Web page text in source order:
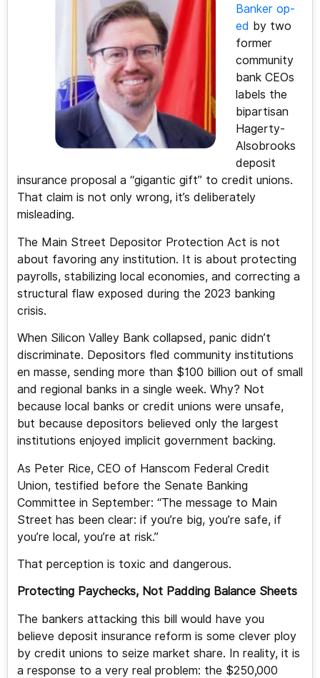
Banker op-
ed by two
former
community
bank CEOs
labels the
bipartisan
Hagerty-
Alsobrooks
deposit
insurance proposal a “gigantic gift” to credit unions.
That claim is not only wrong, it’s deliberately
misleading.
The Main Street Depositor Protection Act is not
about favoring any institution. It is about protecting
payrolls, stabilizing local economies, and correcting a
structural flaw exposed during the 2023 banking
crisis.
When Silicon Valley Bank collapsed, panic didn’t
discriminate. Depositors fled community institutions
en masse, sending more than $100 billion out of small
and regional banks in a single week. Why? Not
because local banks or credit unions were unsafe,
but because depositors believed only the largest
institutions enjoyed implicit government backing.
As Peter Rice, CEO of Hanscom Federal Credit
Union, testified before the Senate Banking
Committee in September: “The message to Main
Street has been clear: if you’re big, you’re safe, if
you’re local, you’re at risk.”
That perception is toxic and dangerous.
Protecting Paychecks, Not Padding Balance Sheets
The bankers attacking this bill would have you
believe deposit insurance reform is some clever ploy
by credit unions to seize market share. In reality, it is
a response to a very real problem: the $250,000